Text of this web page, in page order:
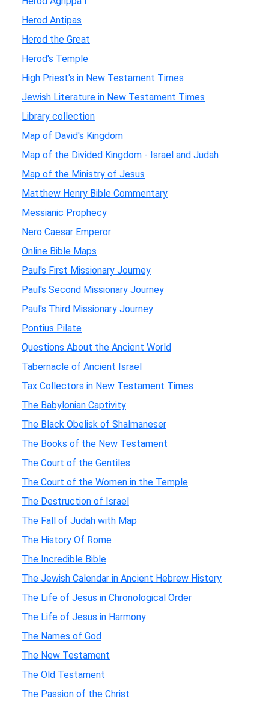
Herod Antipas
Herod the Great
Herod's Temple
High Priest's in New Testament Times
Jewish Literature in New Testament Times
Library collection
Map of David's Kingdom
Map of the Divided Kingdom - Israel and Judah
Map of the Ministry of Jesus
Matthew Henry Bible Commentary
Messianic Prophecy
Nero Caesar Emperor
Online Bible Maps
Paul's First Missionary Journey
Paul's Second Missionary Journey
Paul's Third Missionary Journey
Pontius Pilate
Questions About the Ancient World
Tabernacle of Ancient Israel
Tax Collectors in New Testament Times
The Babylonian Captivity
The Black Obelisk of Shalmaneser
The Books of the New Testament
The Court of the Gentiles
The Court of the Women in the Temple
The Destruction of Israel
The Fall of Judah with Map
The History Of Rome
The Incredible Bible
The Jewish Calendar in Ancient Hebrew History
The Life of Jesus in Chronological Order
The Life of Jesus in Harmony
The Names of God
The New Testament
The Old Testament
The Passion of the Christ